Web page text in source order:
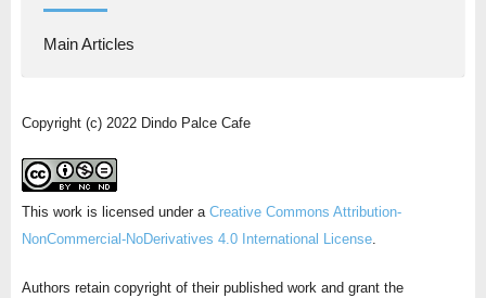
Main Articles
Copyright (c) 2022 Dindo Palce Cafe
This work is licensed under a Creative Commons Attribution-
NonCommercial-NoDerivatives 4.0 International License.
Authors retain copyright of their published work and grant the